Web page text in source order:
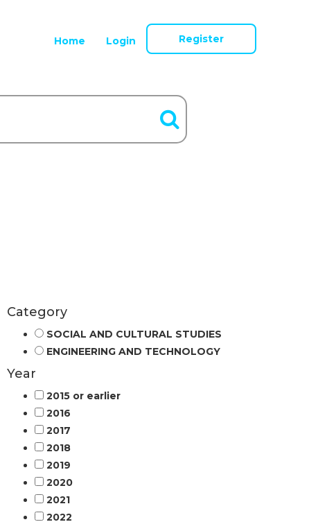
Home Login Register
Category
SOCIAL AND CULTURAL STUDIES
ENGINEERING AND TECHNOLOGY
Year
2015 or earlier
2016
2017
2018
2019
2020
2021
2022